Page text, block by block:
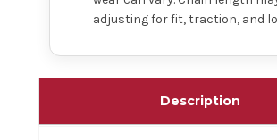
adjusting for fit, traction, and
Description